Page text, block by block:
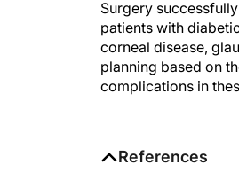
patients with
corneal disease,
planning based on
complications in